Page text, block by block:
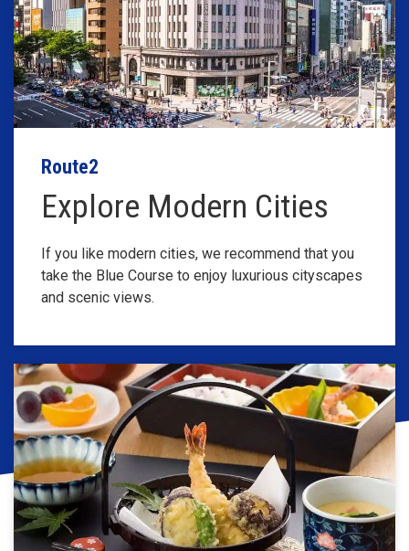
Route2
Explore Modern Cities
If you like modern cities, we recommend that you
take the Blue Course to enjoy luxurious cityscapes
and scenic views.